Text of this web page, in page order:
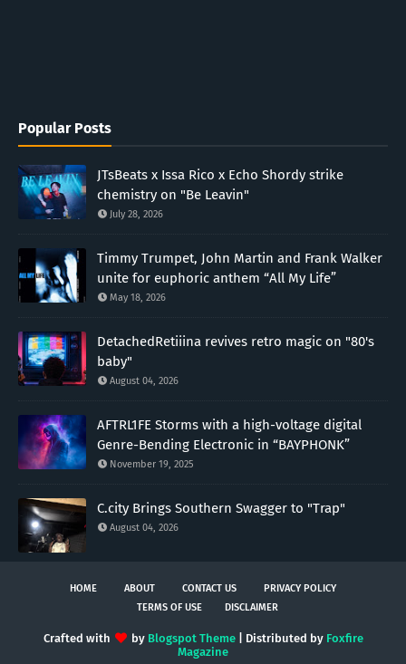
Popular Posts
JTsBeats x Issa Rico x Echo Shordy strike
chemistry on "Be Leavin"
July 28, 2026
Timmy Trumpet, John Martin and Frank Walker
unite for euphoric anthem “All My Life”
May 18, 2026
DetachedRetiiina revives retro magic on "80's
baby"
August 04, 2026
AFTRL1FE Storms with a high-voltage digital
Genre-Bending Electronic in “BAYPHONK”
November 19, 2025
C.city Brings Southern Swagger to "Trap"
August 04, 2026
HOME ABOUT CONTACT US
PRIVACY POLICY
TERMS OF USE
DISCLAIMER
Crafted with by Blogspot Theme| Distributed by Foxfire
Magazine